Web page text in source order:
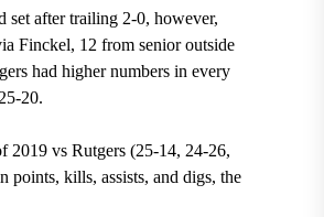
set after trailing 2-0, however,
Finckel, 12 from senior outside
had higher numbers in every
20.
2019 vs Rutgers (25-14, 24-26,
kills, assists, and digs, the